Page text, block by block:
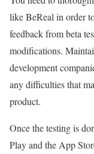
like BeReal in order
feedback from beta
modifications.
development
any difficulties that
product.
Once the testing is
Play and the App